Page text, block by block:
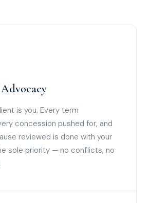
is you. Every term
concession pushed for, and
reviewed is done with your
sole priority — no conflicts, no